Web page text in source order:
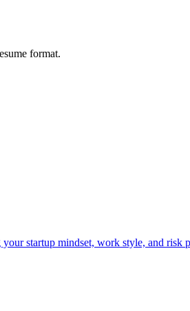
format.
startup mindset, work style, and